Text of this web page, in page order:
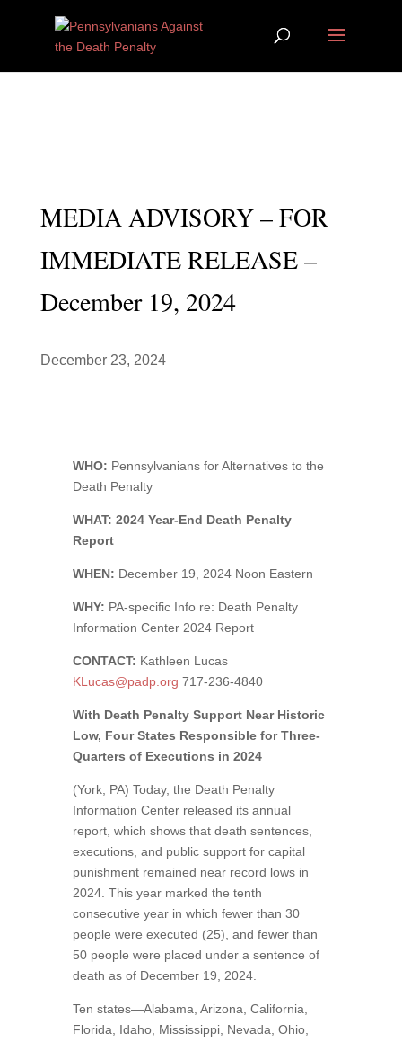
MEDIA ADVISORY – FOR
IMMEDIATE RELEASE –
December 19, 2024
December 23, 2024
WHO: Pennsylvanians for Alternatives to the
Death Penalty
WHAT: 2024 Year-End Death Penalty
Report
WHEN: December 19, 2024 Noon Eastern
WHY: PA-specific Info re: Death Penalty
Information Center 2024 Report
CONTACT: Kathleen Lucas
KLucas@padp.org 717-236-4840
With Death Penalty Support Near Historic
Low, Four States Responsible for Three-
Quarters of Executions in 2024
(York, PA) Today, the Death Penalty
Information Center released its annual
report, which shows that death sentences,
executions, and public support for capital
punishment remained near record lows in
2024. This year marked the tenth
consecutive year in which fewer than 30
people were executed (25), and fewer than
50 people were placed under a sentence of
death as of December 19, 2024.
Ten states—Alabama, Arizona, California,
Florida, Idaho, Mississippi, Nevada, Ohio,